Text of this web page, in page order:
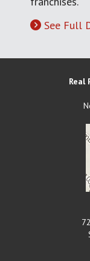
See Full
Real